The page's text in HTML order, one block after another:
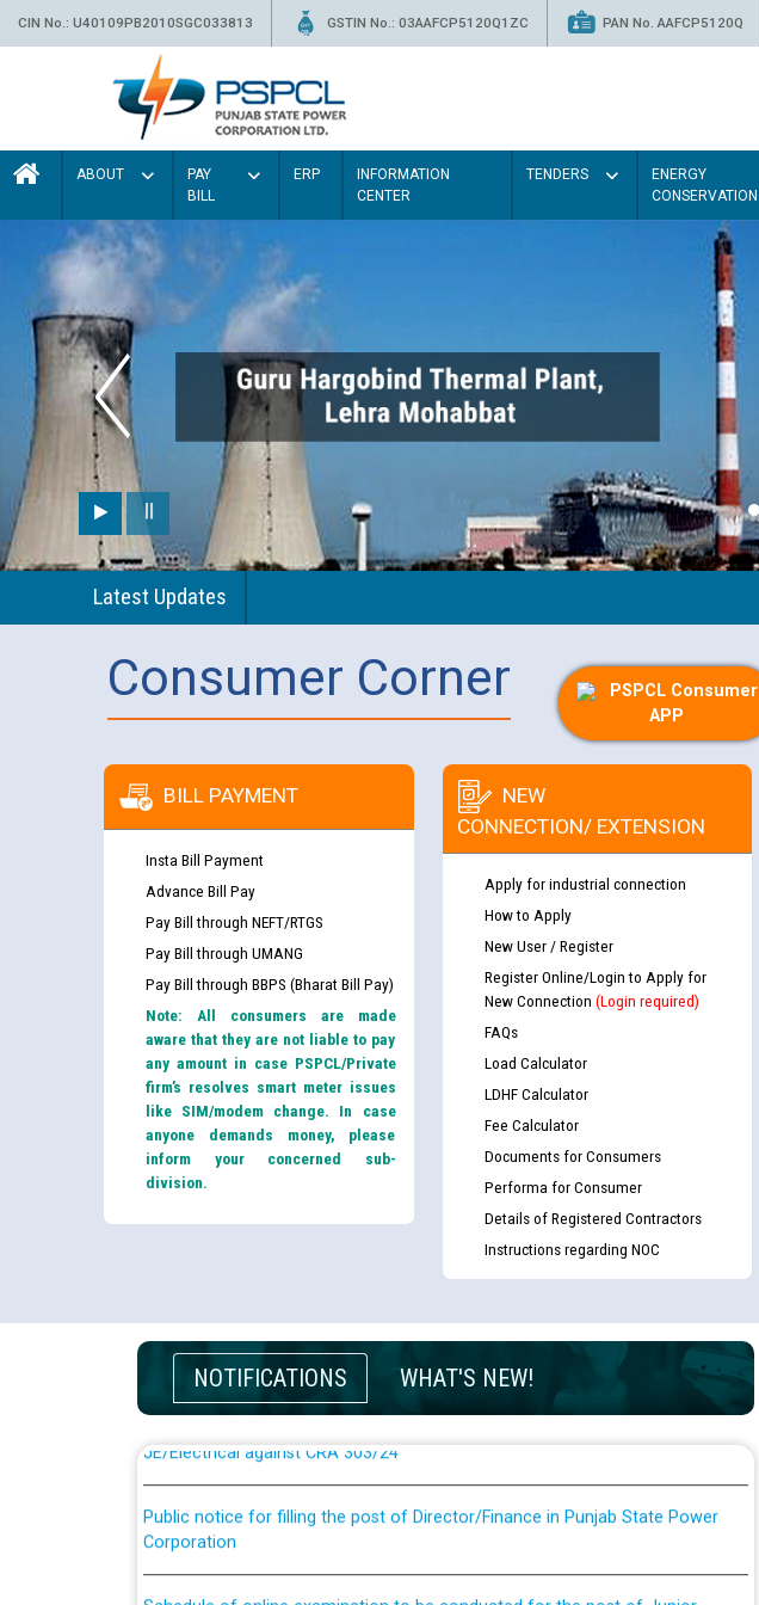
CIN No.: U40109PB2010SGC033813 GSTIN No.: 03AAFCP5120Q1ZC PAN No. AAFCP5120Q
ABOUT
PAY
BILL
ERP
INFORMATION
CENTER
TENDERS
ENERGY
CONSERVATION
Latest Updates
Consumer Corner
PSPCL Consumer
APP
BILL PAYMENT
Insta Bill Payment
Advance Bill Pay
Pay Bill through NEFT/RTGS
Pay Bill through UMANG
Pay Bill through BBPS (Bharat Bill Pay)
Note: All consumers are made
aware that they are not liable to pay
any amount in case PSPCL/Private
firm’s resolves smart meter issues
like SIM/modem change. In case
anyone demands money, please
inform your concerned sub-
division.
NEW
CONNECTION/ EXTENSION
Apply for industrial connection
How to Apply
New User / Register
Register Online/Login to Apply for
New Connection (Login required)
FAQs
Load Calculator
LDHF Calculator
Fee Calculator
Documents for Consumers
Performa for Consumer
Details of Registered Contractors
Instructions regarding NOC
NOTIFICATIONS WHAT'S NEW!
Guidelines regarding use of a scribe for Person With Disability (PWD)
List of candidates being called for document checking for the post of
Public notice for filling the post of Director/Finance in Punjab State Power
Corporation
Schedule of online examination to be conducted for the post of Junior